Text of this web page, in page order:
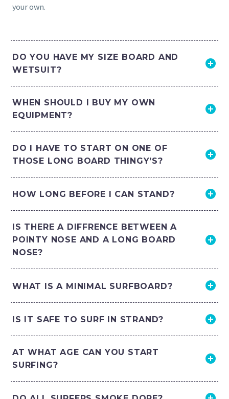
your own.
DO YOU HAVE MY SIZE BOARD AND
WETSUIT?
WHEN SHOULD I BUY MY OWN
EQUIPMENT?
DO I HAVE TO START ON ONE OF
THOSE LONG BOARD THINGY’S?
HOW LONG BEFORE I CAN STAND?
IS THERE A DIFFRENCE BETWEEN A
POINTY NOSE AND A LONG BOARD
NOSE?
WHAT IS A MINIMAL SURFBOARD?
IS IT SAFE TO SURF IN STRAND?
AT WHAT AGE CAN YOU START
SURFING?